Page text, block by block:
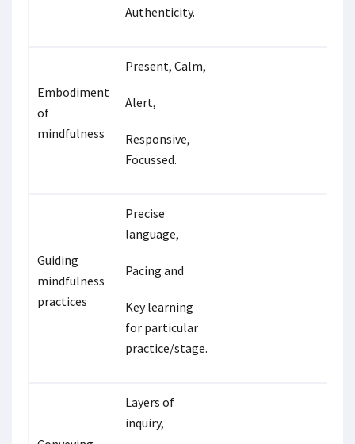
Authenticity.
Embodiment
of
mindfulness
Present, Calm,
Alert,
Responsive,
Focussed.
Guiding
mindfulness
practices
Precise
language,
Pacing and
Key learning
for particular
practice/stage.
Layers of
inquiry,